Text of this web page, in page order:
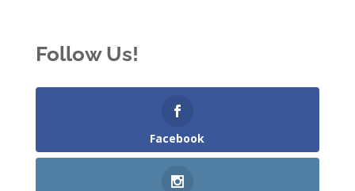
Follow Us!
Facebook